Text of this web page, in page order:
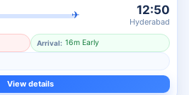
✈ 12:50
Hyderabad
Arrival: 16m Early
View details